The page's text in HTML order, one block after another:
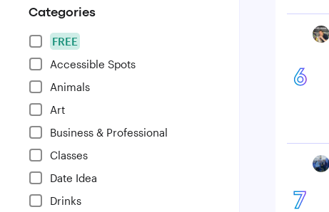
Categories
FREE
Accessible Spots
Animals
Art
Business & Professional
Classes
Date Idea
Drinks
6
7